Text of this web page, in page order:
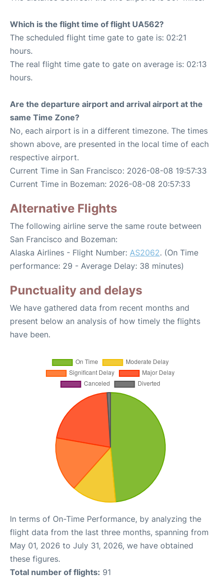
Which is the flight time of flight UA562?
The scheduled flight time gate to gate is: 02:21
hours.
The real flight time gate to gate on average is: 02:13
hours.
Are the departure airport and arrival airport at the
same Time Zone?
No, each airport is in a different timezone. The times
shown above, are presented in the local time of each
respective airport.
Current Time in San Francisco: 2026-08-08 19:57:33
Current Time in Bozeman: 2026-08-08 20:57:33
Alternative Flights
The following airline serve the same route between
San Francisco and Bozeman:
Alaska Airlines - Flight Number: AS2062. (On Time
performance: 29 - Average Delay: 38 minutes)
Punctuality and delays
We have gathered data from recent months and
present below an analysis of how timely the flights
have been.
In terms of On-Time Performance, by analyzing the
flight data from the last three months, spanning from
May 01, 2026 to July 31, 2026, we have obtained
these figures.
Total number of flights: 91